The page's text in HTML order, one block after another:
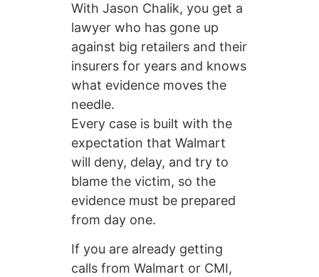
With Jason Chalik, you get a
lawyer who has gone up
against big retailers and their
insurers for years and knows
what evidence moves the
needle.
Every case is built with the
expectation that Walmart
will deny, delay, and try to
blame the victim, so the
evidence must be prepared
from day one.
If you are already getting
calls from Walmart or CMI,